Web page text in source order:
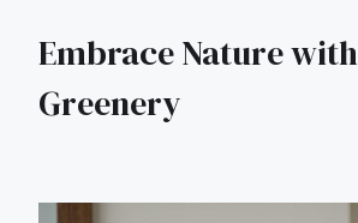
Embrace Nature with
Greenery